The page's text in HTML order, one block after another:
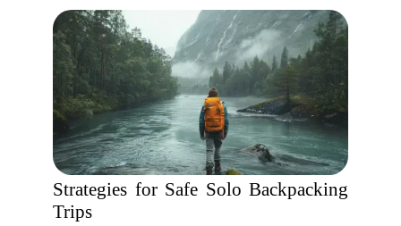
Strategies for Safe Solo Backpacking
Trips